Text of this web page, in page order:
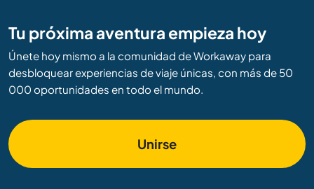
Tu próxima aventura empieza hoy
Únete hoy mismo a la comunidad de Workaway para
desbloquear experiencias de viaje únicas, con más de 50
000 oportunidades en todo el mundo.
Unirse